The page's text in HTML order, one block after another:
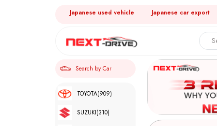
Japanese used vehicle Japanese car export
Search by Car
TOYOTA(909)
SUZUKI(310)